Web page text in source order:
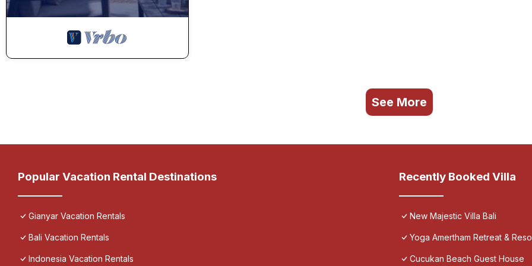
See More
Popular Vacation Rental Destinations
Gianyar Vacation Rentals
Bali Vacation Rentals
Indonesia Vacation Rentals
Recently Booked Villa
New Majestic Villa Bali
Yoga Amertham Retreat &
Cucukan Beach Guest House